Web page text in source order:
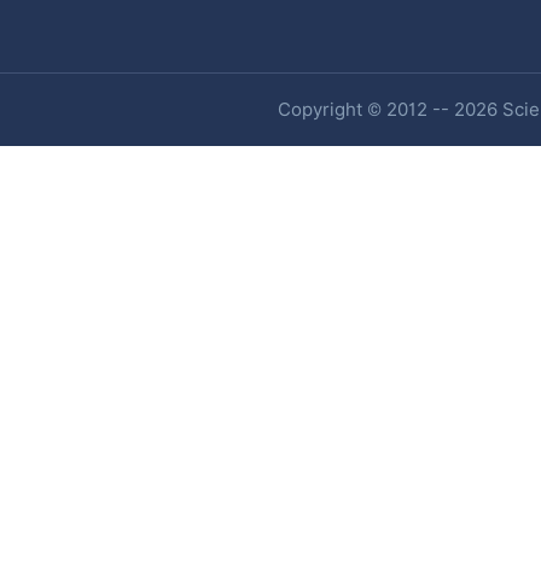
Copyright © 2012 -- 2026